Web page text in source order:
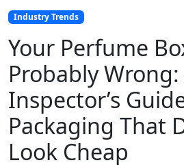
Industry Trends
Your Perfume
Probably
Inspector’s
Packaging That
Look Cheap